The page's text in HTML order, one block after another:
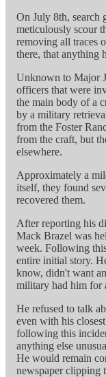
On July 8th, search
meticulously scour
removing all traces
there, that anything
Unknown to Major
officers that were
the main body of a
by a military
from the Foster
from the craft, but
elsewhere.
Approximately a
itself, they found
recovered them.
After reporting his
Mack Brazel was
week. Following
entire initial story.
know, didn't want
military had him for
He refused to talk
even with his
following this
anything else
He would remain
newspaper clipping